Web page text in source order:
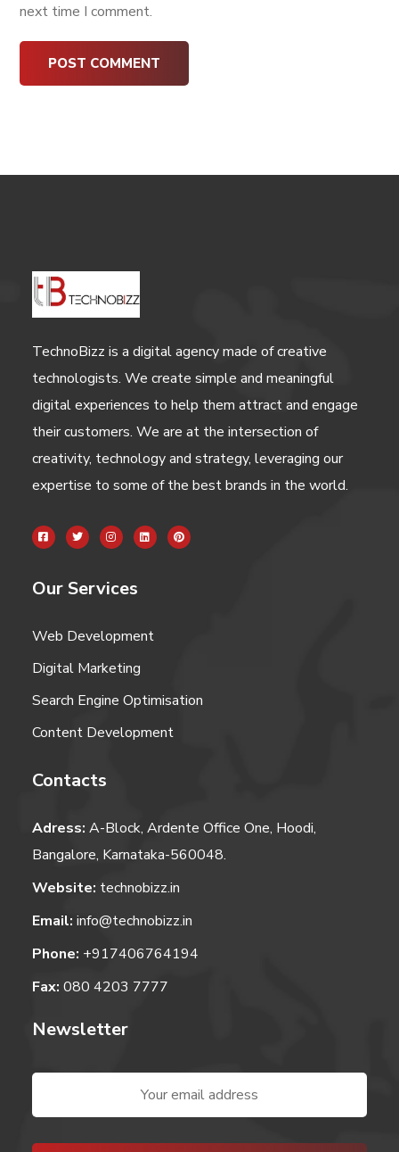
next time I comment.
TechnoBizz is a digital agency made of creative
technologists. We create simple and meaningful
digital experiences to help them attract and engage
their customers. We are at the intersection of
creativity, technology and strategy, leveraging our
expertise to some of the best brands in the world.
Our Services
Web Development
Digital Marketing
Search Engine Optimisation
Content Development
Contacts
Adress: A-Block, Ardente Office One, Hoodi,
Bangalore, Karnataka-560048.
Website: technobizz.in
Email: info@technobizz.in
Phone: +917406764194
Fax: 080 4203 7777
Newsletter